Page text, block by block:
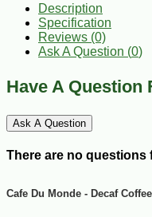
Description
Specification
Reviews (0)
Ask A Question (0)
Have A Question
Ask A Question
There are no questions
Cafe Du Monde - Decaf